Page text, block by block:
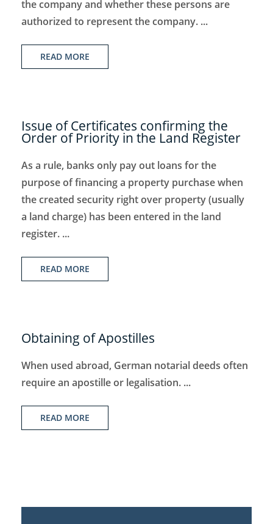
the company and whether these persons are
authorized to represent the company. ...
READ MORE
Issue of Certificates confirming the
Order of Priority in the Land Register
As a rule, banks only pay out loans for the
purpose of financing a property purchase when
the created security right over property (usually
a land charge) has been entered in the land
register. ...
READ MORE
Obtaining of Apostilles
When used abroad, German notarial deeds often
require an apostille or legalisation. ...
READ MORE